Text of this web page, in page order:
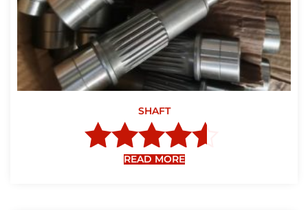
SHAFT
Rated
READ MORE